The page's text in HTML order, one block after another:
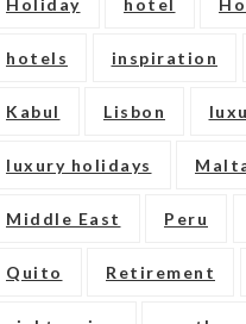
Holiday hotel
hotels inspiration
Kabul Lisbon
luxury holidays
Middle East Peru
Quito Retirement